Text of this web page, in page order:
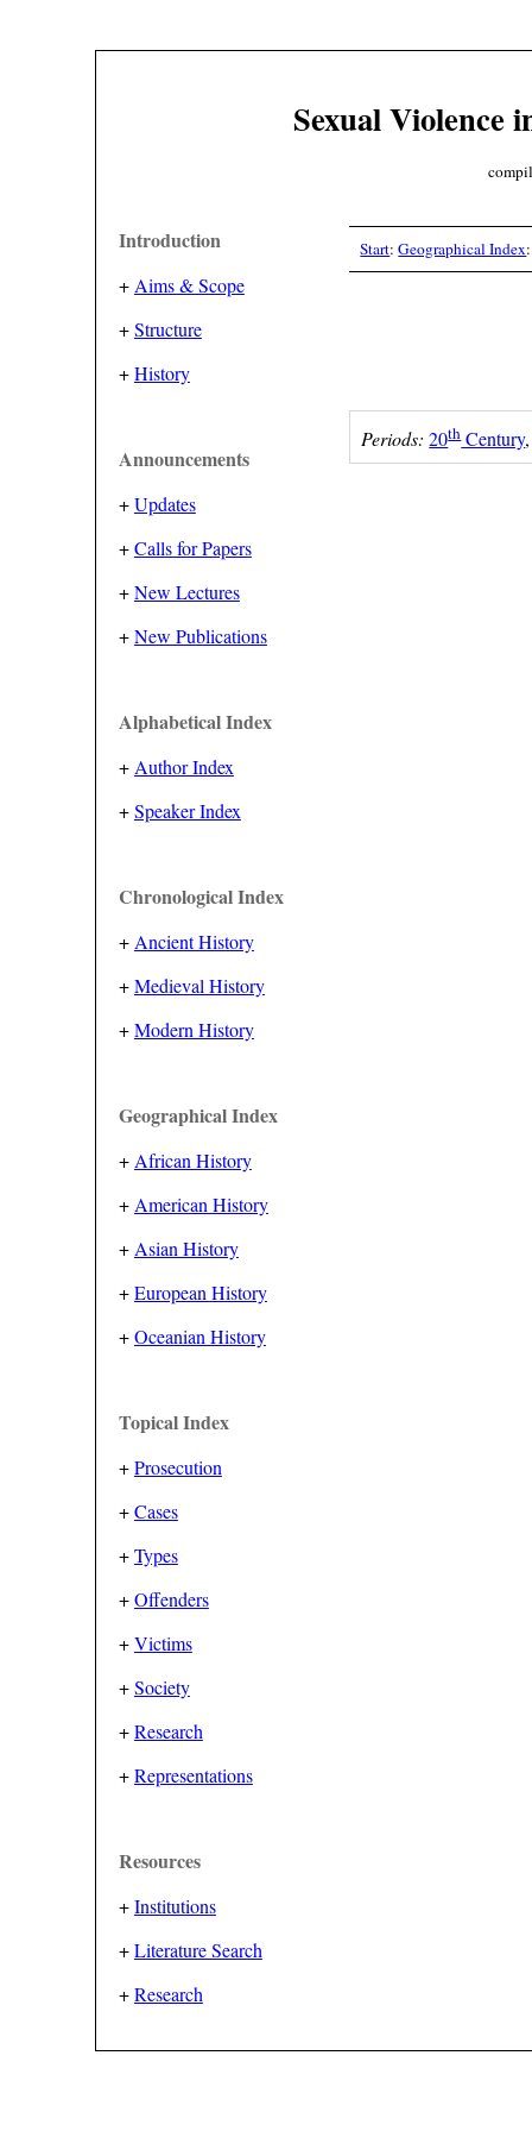
Sexual Violence
Introduction
+ Aims & Scope
+Structure
+History
Announcements
+Updates
+Calls for Papers
+New Lectures
+New Publications
Alphabetical Index
+ Author Index
+Speaker Index
Chronological Index
+ Ancient History
+Medieval History
+Modern History
Geographical Index
+ African History
+ American History
+ Asian History
+European History
+Oceanian History
Topical Index
+Prosecution
+Cases
+Types
+Offenders
+Victims
+Society
+Research
+Representations
Resources
+Institutions
+Literature Search
+Research
Start:Geographical Index
Periods: 20thCentury